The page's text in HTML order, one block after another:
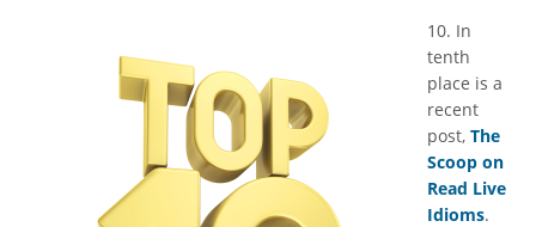
​10. In
tenth
place is a
recent
post, The
Scoop on
Read Live
Idioms.